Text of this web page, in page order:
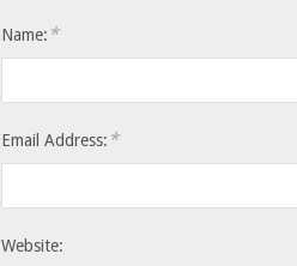
Name: *
Email Address: *
Website: